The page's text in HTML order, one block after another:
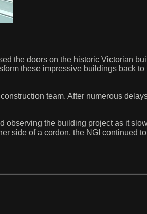
the doors on the historic Victorian
these impressive buildings back
team. After numerous
the building project as it
side of a cordon, the NGI continued